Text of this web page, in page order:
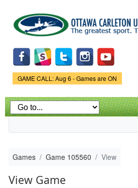
main
content
Game Status.
GAME CALL: Aug 6 - Games are ON
Games Game 105560 View
View Game